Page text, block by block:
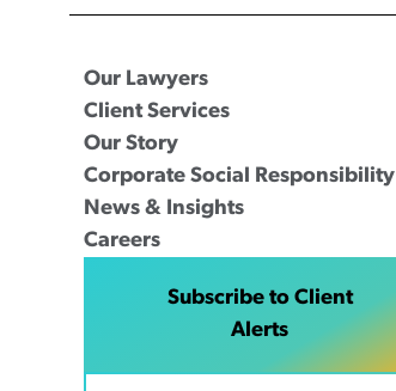
Our Lawyers
Client Services
Our Story
Corporate Social Responsibility
News & Insights
Careers
Subscribe to Client
Alerts